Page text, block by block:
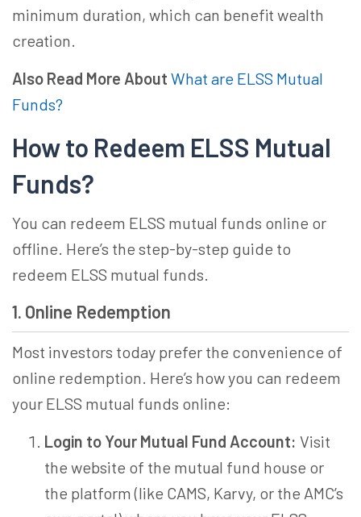
minimum duration, which can benefit wealth
creation.
Also Read More About What are ELSS Mutual
Funds?
How to Redeem ELSS Mutual
Funds?
You can redeem ELSS mutual funds online or
offline. Here’s the step-by-step guide to
redeem ELSS mutual funds.
1. Online Redemption
Most investors today prefer the convenience of
online redemption. Here’s how you can redeem
your ELSS mutual funds online:
Login to Your Mutual Fund Account: Visit
the website of the mutual fund house or
the platform (like CAMS, Karvy, or the AMC’s